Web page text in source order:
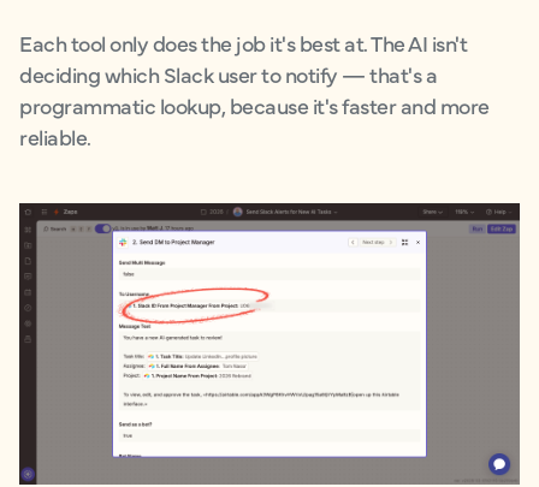
Each tool only does the job it's best at. The AI isn't
deciding which Slack user to notify — that's a
programmatic lookup, because it's faster and more
reliable.